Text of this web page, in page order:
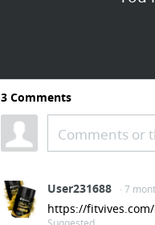
Justin Bieber
Justin Bieber
Girlfriends
3Comments
Comments or
User231688 · 7
https://